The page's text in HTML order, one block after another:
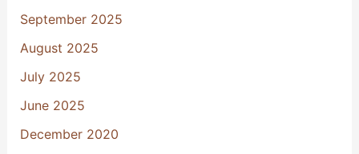
September 2025
August 2025
July 2025
June 2025
December 2020